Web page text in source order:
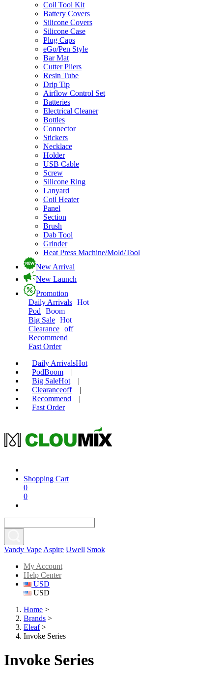
Coil Tool Kit
Battery Covers
Silicone Covers
Silicone Case
Plug Caps
eGo/Pen Style
Bar Mat
Cutter Pliers
Resin Tube
Drip Tip
Airflow Control Set
Batteries
Electrical Cleaner
Bottles
Connector
Stickers
Necklace
Holder
USB Cable
Screw
Silicone Ring
Lanyard
Coil Heater
Panel
Section
Brush
Dab Tool
Grinder
Heat Press Machine/Mold/Tool
New Arrival
New Launch
Promotion
Daily Arrivals Hot
Pod
Boom
Big Sale Hot
Clearance off
Recommend
Fast Order
Daily ArrivalsHot
|
PodBoom
|
Big SaleHot
|
Clearanceoff
|
Recommend
|
Fast Order
Shopping Cart
0
0
Vandy Vape Aspire Uwell Smok
My Account
Help Center
USD
USD
Home >
Brands >
Eleaf >
Invoke Series
Invoke Series